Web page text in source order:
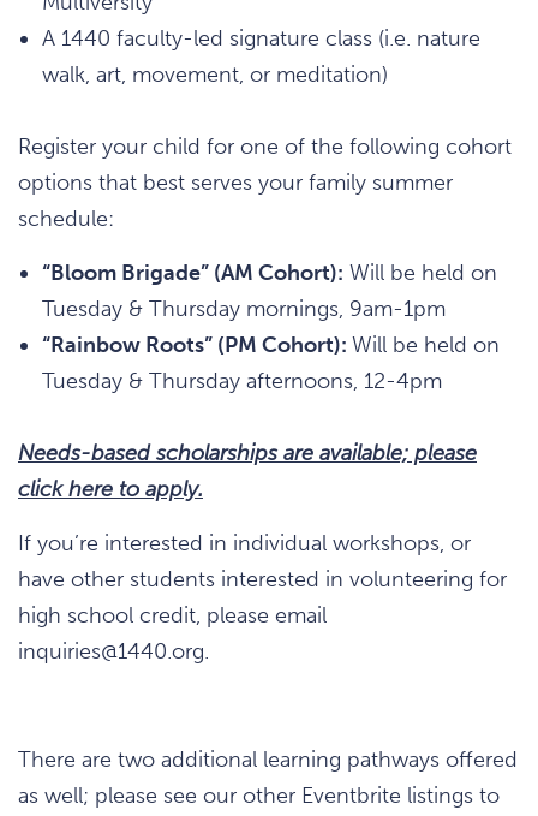
A 1440 faculty-led signature class (i.e. nature
walk, art, movement, or meditation)
Register your child for one of the following cohort
options that best serves your family summer
schedule:
“Bloom Brigade” (AM Cohort): Will be held on
Tuesday & Thursday mornings, 9am-1pm
“Rainbow Roots” (PM Cohort): Will be held on
Tuesday & Thursday afternoons, 12-4pm
Needs-based scholarships are available; please
click here to apply.
If you’re interested in individual workshops, or
have other students interested in volunteering for
high school credit, please email
inquiries@1440.org.
There are two additional learning pathways offered
as well; please see our other Eventbrite listings to